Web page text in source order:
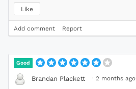
Like
Add comment Report
Good
Brandan Plackett · 2 months ago